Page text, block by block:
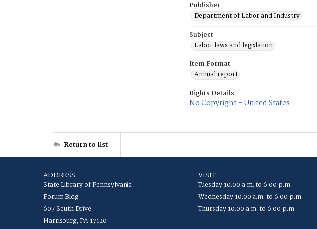
Publisher
Department of Labor and Industry
Subject
Labor laws and legislation
Item Format
Annual report
Rights Details
No Copyright - United States
Return to list
ADDRESS
State Library of Pennsylvania
Forum Bldg
607 South Drive
Harrisburg, PA 17120
VISIT
Tuesday 10:00 a.m. to 6:00 p.m.
Wednesday 10:00 a.m. to 6:00 p.m.
Thursday 10:00 a.m. to 6:00 p.m.